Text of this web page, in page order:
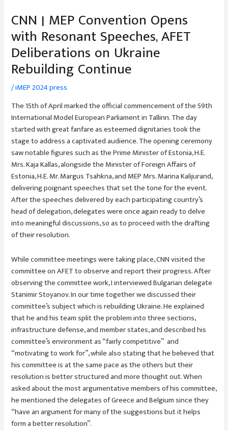
CNN | MEP Convention Opens
with Resonant Speeches, AFET
Deliberations on Ukraine
Rebuilding Continue
/iMEP 2024 press
The 15th of April marked the official commencement of the 59th
International Model European Parliament in Tallinn. The day
started with great fanfare as esteemed dignitaries took the
stage to address a captivated audience. The opening ceremony
saw notable figures such as the Prime Minister of Estonia, H.E.
Mrs. Kaja Kallas, alongside the Minister of Foreign Affairs of
Estonia, H.E. Mr. Margus Tsahkna, and MEP Mrs. Marina Kalijurand,
delivering poignant speeches that set the tone for the event.
After the speeches delivered by each participating country’s
head of delegation, delegates were once again ready to delve
into meaningful discussions, so as to proceed with the drafting
of their resolution.
While committee meetings were taking place, CNN visited the
committee on AFET to observe and report their progress. After
observing the committee work, I interviewed Bulgarian delegate
Stanimir Stoyanov. In our time together we discussed their
committee’s subject which is rebuilding Ukraine. He explained
that he and his team split the problem into three sections,
infrastructure defense, and member states, and described his
committee’s environment as “fairly competitive” and
“motivating to work for”, while also stating that he believed that
his committee is at the same pace as the others but their
resolution is better structured and more thought out. When
asked about the most argumentative members of his committee,
he mentioned the delegates of Greece and Belgium since they
“have an argument for many of the suggestions but it helps
form a better resolution”.